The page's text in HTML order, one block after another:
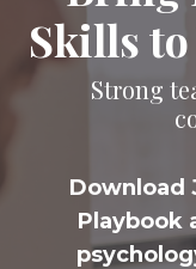
Skills
Strong
Download
Playbook